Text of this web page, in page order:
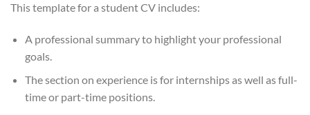
This template for a student CV includes:
A professional summary to highlight your professional
goals.
The section on experience is for internships as well as full-
time or part-time positions.